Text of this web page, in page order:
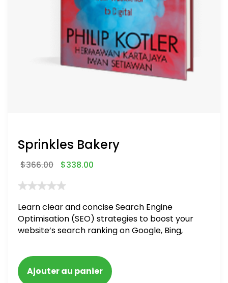
Sprinkles Bakery
$366.00 $338.00
Learn clear and concise Search Engine
Optimisation (SEO) strategies to boost your
website’s search ranking on Google, Bing,
blacklisted and penalized
Ajouter au panier